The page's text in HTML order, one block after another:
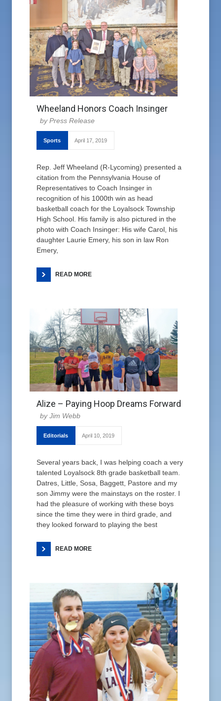
Wheeland Honors Coach Insinger
Press Release
Sports April 17, 2019
Rep. Jeff Wheeland (R-Lycoming) presented a
citation from the Pennsylvania House of
Representatives to Coach Insinger in
recognition of his 1000th win as head
basketball coach for the Loyalsock Township
High School. His family is also pictured in the
photo with Coach Insinger: His wife Carol, his
daughter Laurie Emery, his son in law Ron
Emery,
READ MORE
Alize – Paying Hoop Dreams Forward
Jim Webb
Editorials April 10, 2019
Several years back, I was helping coach a very
talented Loyalsock 8th grade basketball team.
Datres, Little, Sosa, Baggett, Pastore and my
son Jimmy were the mainstays on the roster. I
had the pleasure of working with these boys
since the time they were in third grade, and
they looked forward to playing the best
READ MORE